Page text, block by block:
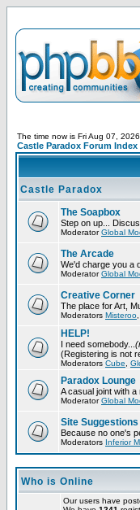
The time now is Fri Aug 07,
Castle Paradox Forum Index
Castle Paradox
The Soapbox
Step on up...
ModeratorGlobal
The Arcade
We'd charge you a
ModeratorGlobal
Creative Corner
The place for Art,
Moderators Misteroo
HELP!
I need somebody...
(Registering is not
Moderators Cube
Paradox Lounge
A casual joint with
ModeratorGlobal
Site Suggestions
Because no one's
Moderators Inferior
Who is Online
Our users have